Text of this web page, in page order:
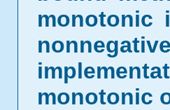
monotonic
monotonic